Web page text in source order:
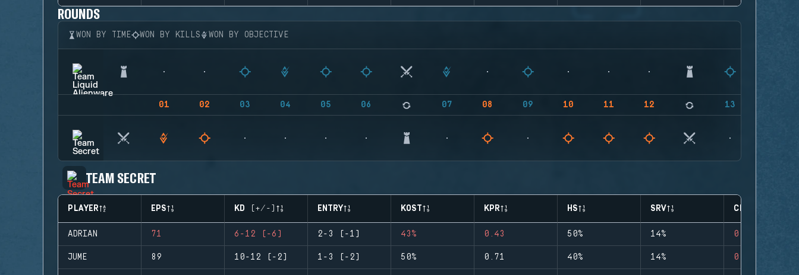
ROUNDS
WON BY TIME WON BY KILLS WON BY OBJECTIVE
01 02 03 04 05 06 07 08 09 10 11 12 13
TEAM SECRET
PLAYER EPS KD (+/-) ENTRY KOST KPR HS SRV CLUTCHES
ADRIAN 71 6-12 (-6) 2-3 (-1) 43% 0.43 50% 14% 0
JUME 89 10-12 (-2) 1-3 (-2) 50% 0.71 40% 14% 0